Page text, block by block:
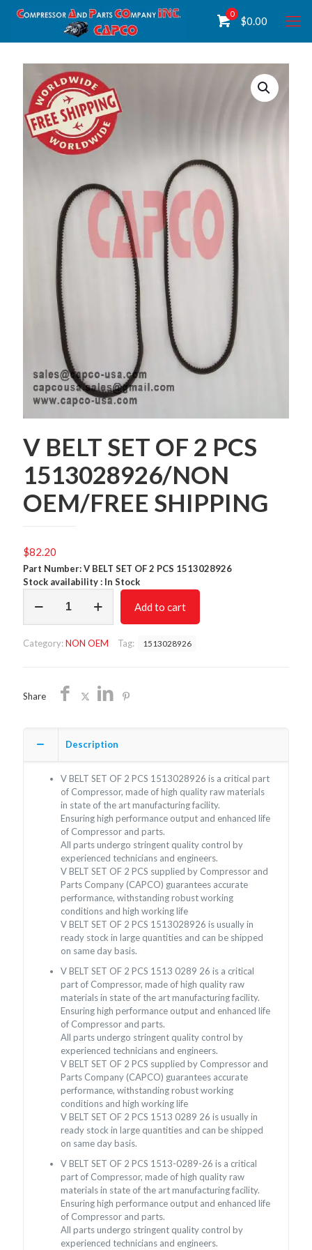
0
$0.00
V BELT SET OF 2 PCS
1513028926/NON
OEM/FREE SHIPPING
$82.20
Part Number: V BELT SET OF 2 PCS 1513028926
Stock availability : In Stock
BELT
2
OEM/FREE
SHIPPING
Add to cart
Category:NON OEM Tag: 1513028926
Share
Description
V BELT SET OF 2 PCS 1513028926 is a critical part
of Compressor, made of high quality raw materials
in state of the art manufacturing facility.
Ensuring high performance output and enhanced life
of Compressor and parts.
All parts undergo stringent quality control by
experienced technicians and engineers.
V BELT SET OF 2 PCS supplied by Compressor and
Parts Company (CAPCO) guarantees accurate
performance, withstanding robust working
conditions and high working life
V BELT SET OF 2 PCS 1513028926 is usually in
ready stock in large quantities and can be shipped
on same day basis.
V BELT SET OF 2 PCS 1513 0289 26 is a critical
part of Compressor, made of high quality raw
materials in state of the art manufacturing facility.
Ensuring high performance output and enhanced life
of Compressor and parts.
All parts undergo stringent quality control by
experienced technicians and engineers.
V BELT SET OF 2 PCS supplied by Compressor and
Parts Company (CAPCO) guarantees accurate
performance, withstanding robust working
conditions and high working life
V BELT SET OF 2 PCS 1513 0289 26 is usually in
ready stock in large quantities and can be shipped
on same day basis.
V BELT SET OF 2 PCS 1513-0289-26 is a critical
part of Compressor, made of high quality raw
materials in state of the art manufacturing facility.
Ensuring high performance output and enhanced life
of Compressor and parts.
All parts undergo stringent quality control by
experienced technicians and engineers.